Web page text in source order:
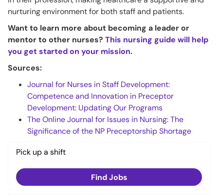
nurturing environment for both staff and patients.
Want to learn more about becoming a leader or
mentor to other nurses? This nursing guide will help
you get started on your mission.
Sources:
Journal for Nurses in Staff Development:
Competence and Innovation in Preceptor
Development: Updating Our Programs
The Online Journal for Issues in Nursing: The
Significance of the NP Preceptorship Shortage
Pick up a shift
Find Jobs